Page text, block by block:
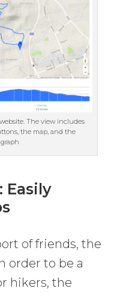
The view includes
the map, and the
Easily
of friends, the
order to be a
hikers, the